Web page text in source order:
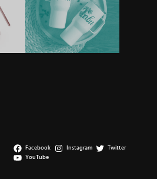
Facebook Instagram
Twitter
YouTube